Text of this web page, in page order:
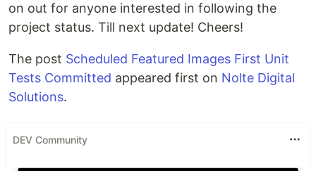
on out for anyone interested in following the
project status. Till next update! Cheers!
The post Scheduled Featured Images First Unit
Tests Committed appeared first on Nolte Digital
Solutions.
DEV Community